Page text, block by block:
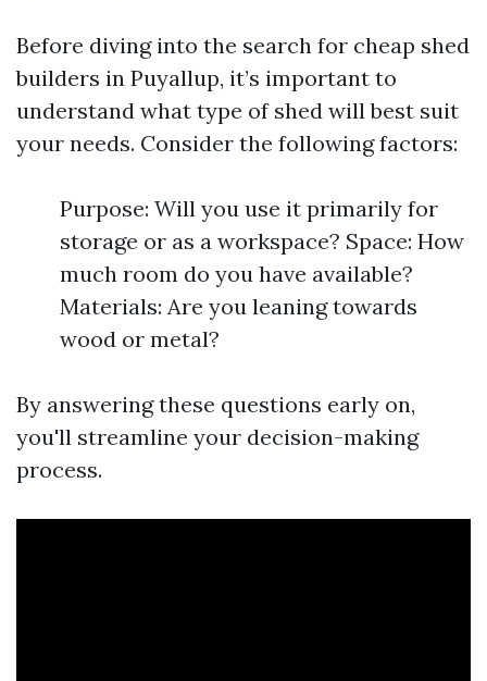
Before diving into the search for cheap shed
builders in Puyallup, it’s important to
understand what type of shed will best suit
your needs. Consider the following factors:
Purpose: Will you use it primarily for
storage or as a workspace? Space: How
much room do you have available?
Materials: Are you leaning towards
wood or metal?
By answering these questions early on,
you'll streamline your decision-making
process.